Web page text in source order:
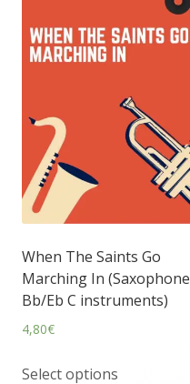
When The Saints Go
Marching In (Saxophone
Bb/Eb C instruments)
4,80€
Select options